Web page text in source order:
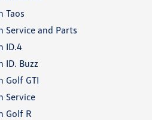
Taos
Service and Parts
ID.4
ID. Buzz
Golf GTI
Service
Golf R